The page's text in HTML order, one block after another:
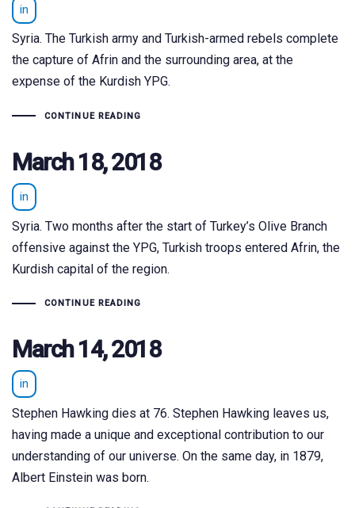
in
Syria. The Turkish army and Turkish-armed rebels complete
the capture of Afrin and the surrounding area, at the
expense of the Kurdish YPG.
CONTINUE READING
March 18, 2018
in
Syria. Two months after the start of Turkey’s Olive Branch
offensive against the YPG, Turkish troops entered Afrin, the
Kurdish capital of the region.
CONTINUE READING
March 14, 2018
in
Stephen Hawking dies at 76. Stephen Hawking leaves us,
having made a unique and exceptional contribution to our
understanding of our universe. On the same day, in 1879,
Albert Einstein was born.